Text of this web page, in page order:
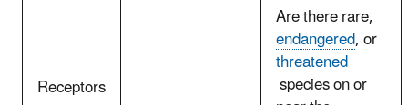
Receptors
Are there rare,
endangered, or
threatened
species on or